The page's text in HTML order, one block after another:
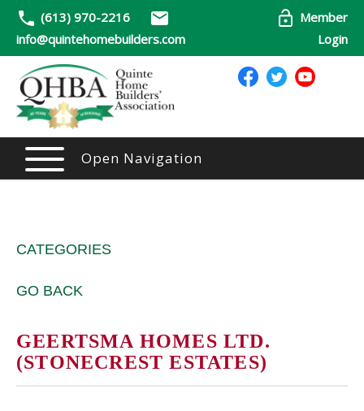
(613) 970-2216
info@quintehomebuilders.com
Member
Login
Open Navigation
CATEGORIES
GO BACK
GEERTSMA HOMES LTD.
(STONECREST ESTATES)